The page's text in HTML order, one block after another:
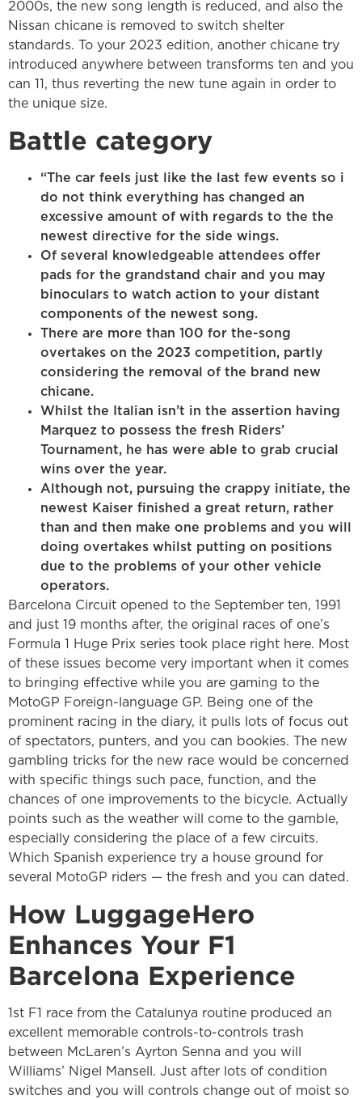
2000s, the new song length is reduced, and also the
Nissan chicane is removed to switch shelter
standards. To your 2023 edition, another chicane try
introduced anywhere between transforms ten and you
can 11, thus reverting the new tune again in order to
the unique size.
Battle category
“The car feels just like the last few events so i
do not think everything has changed an
excessive amount of with regards to the the
newest directive for the side wings.
Of several knowledgeable attendees offer
pads for the grandstand chair and you may
binoculars to watch action to your distant
components of the newest song.
There are more than 100 for the-song
overtakes on the 2023 competition, partly
considering the removal of the brand new
chicane.
Whilst the Italian isn’t in the assertion having
Marquez to possess the fresh Riders’
Tournament, he has were able to grab crucial
wins over the year.
Although not, pursuing the crappy initiate, the
newest Kaiser finished a great return, rather
than and then make one problems and you will
doing overtakes whilst putting on positions
due to the problems of your other vehicle
operators.
Barcelona Circuit opened to the September ten, 1991
and just 19 months after, the original races of one’s
Formula 1 Huge Prix series took place right here. Most
of these issues become very important when it comes
to bringing effective while you are gaming to the
MotoGP Foreign-language GP. Being one of the
prominent racing in the diary, it pulls lots of focus out
of spectators, punters, and you can bookies. The new
gambling tricks for the new race would be concerned
with specific things such pace, function, and the
chances of one improvements to the bicycle. Actually
points such as the weather will come to the gamble,
especially considering the place of a few circuits.
Which Spanish experience try a house ground for
several MotoGP riders — the fresh and you can dated.
How LuggageHero
Enhances Your F1
Barcelona Experience
1st F1 race from the Catalunya routine produced an
excellent memorable controls-to-controls trash
between McLaren’s Ayrton Senna and you will
Williams’ Nigel Mansell. Just after lots of condition
switches and you will controls change out of moist so